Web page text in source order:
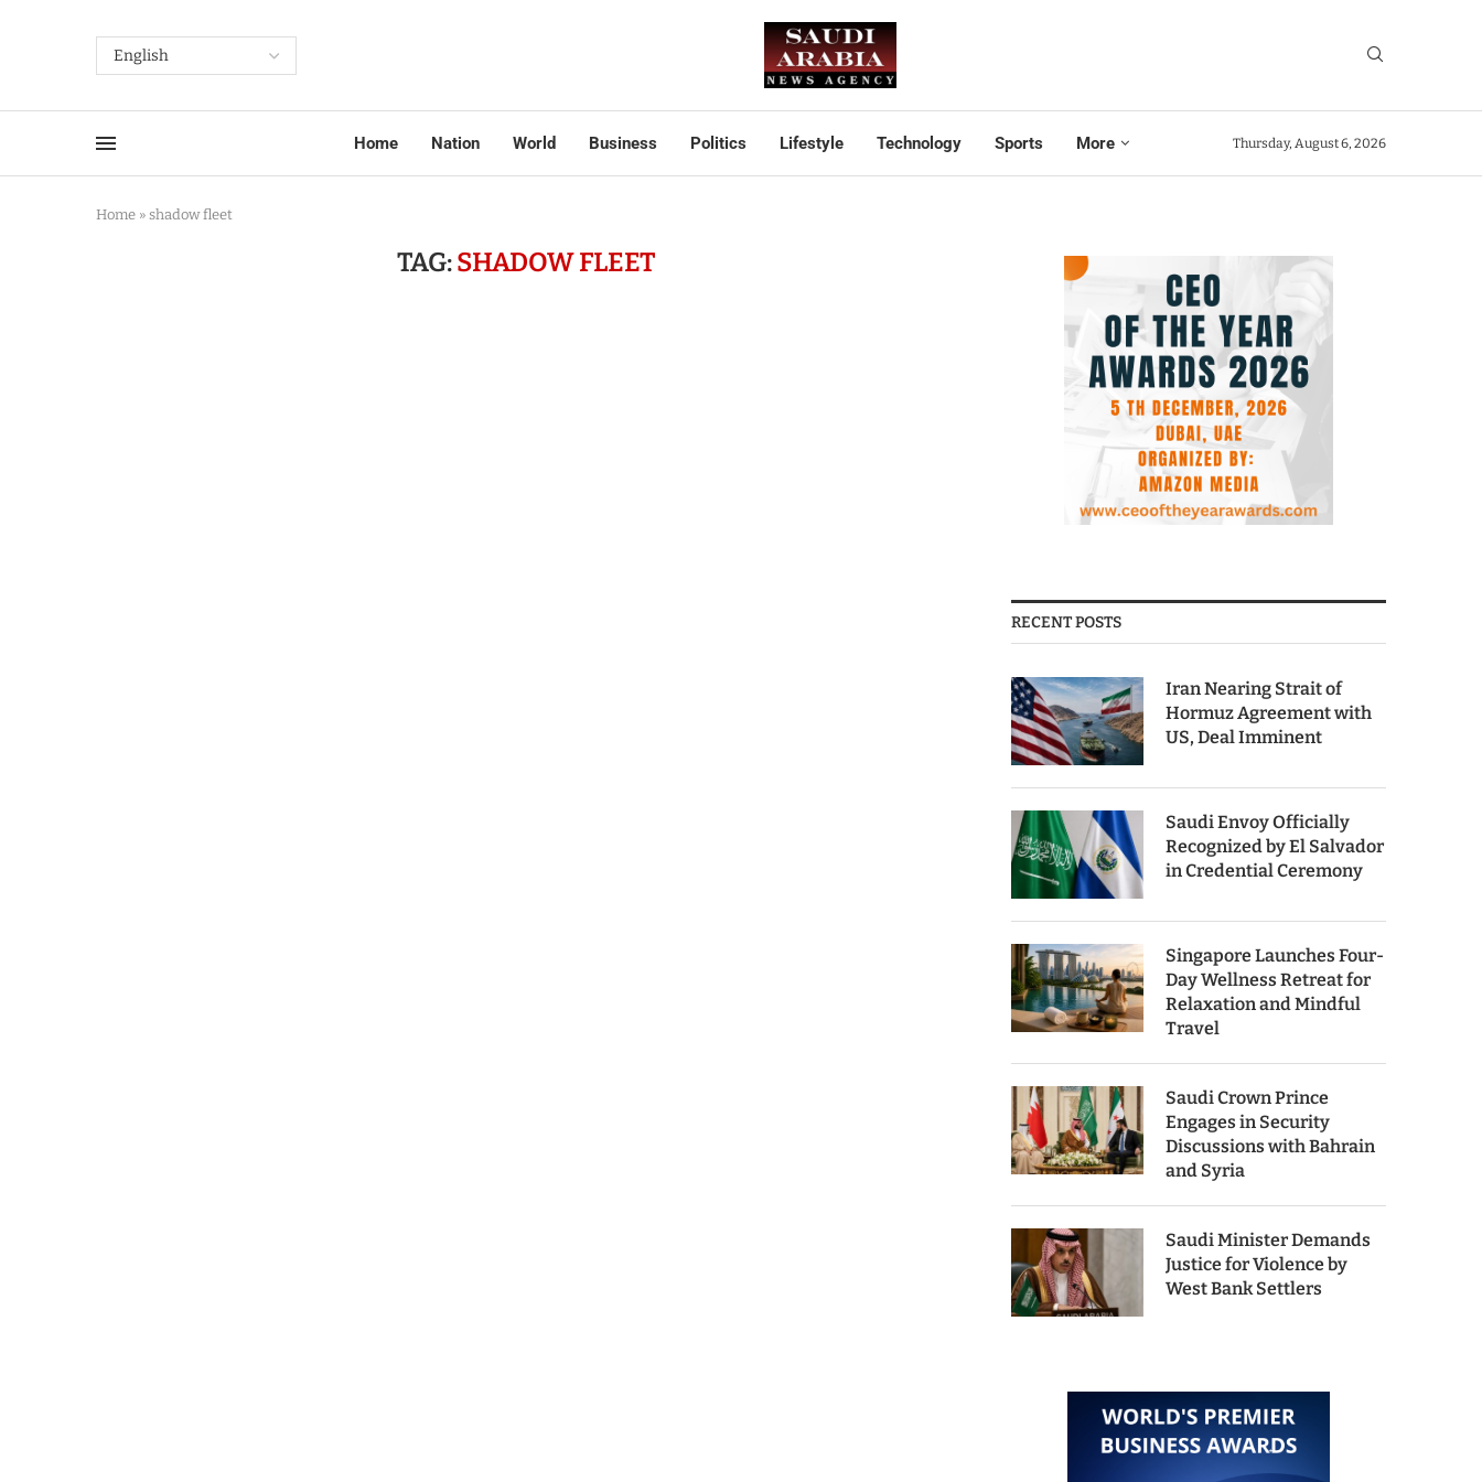
Home Nation World Business Politics Lifestyle Technology Sports More Thursday, August 6, 2026
Home » shadow fleet
TAG:SHADOW FLEET
RECENT POSTS
Iran Nearing Strait of
Hormuz Agreement with
US, Deal Imminent
Saudi Envoy Officially
Recognized by El Salvador
in Credential Ceremony
Singapore Launches Four-
Day Wellness Retreat for
Relaxation and Mindful
Travel
Saudi Crown Prince
Engages in Security
Discussions with Bahrain
and Syria
Saudi Minister Demands
Justice for Violence by
West Bank Settlers